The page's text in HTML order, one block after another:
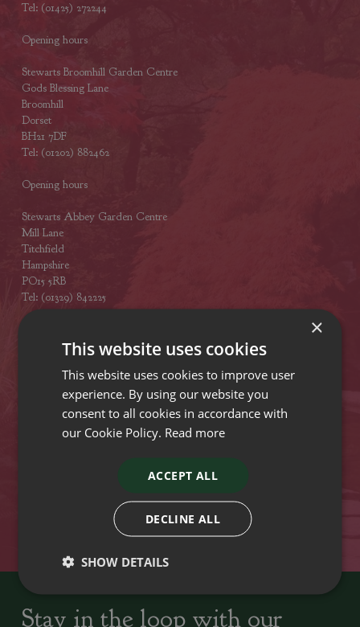
Tel: (01425) 272244
Opening hours
Stewarts Broomhill Garden Centre
Gods Blessing Lane
Broomhill
Dorset
BH21 7DF
Tel: (01202) 882462
Opening hours
Stewarts Abbey Garden Centre
Mill Lane
Titchfield
Hampshire
PO15 5RB
Tel: (01329) 842225
Plant growers since
Family run Garden Centres,
Locally Sourced Home cooked seasonal food
Stay in the loop with our
×
This website uses cookies
This website uses cookies to improve user
experience. By using our website you
consent to all cookies in accordance with
our Cookie Policy. Read more
ACCEPT ALL
DECLINE ALL
SHOW DETAILS